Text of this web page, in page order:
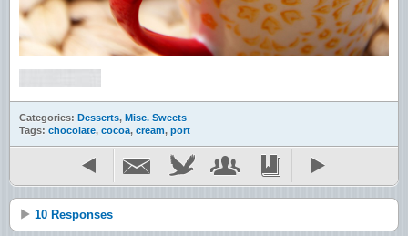
Categories: Desserts, Misc. Sweets
Tags: chocolate, cocoa, cream, port
10 Responses